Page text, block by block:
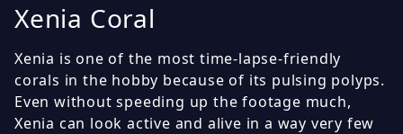
Xenia Coral
Xenia is one of the most time-lapse-friendly
corals in the hobby because of its pulsing polyps.
Even without speeding up the footage much,
Xenia can look active and alive in a way very few